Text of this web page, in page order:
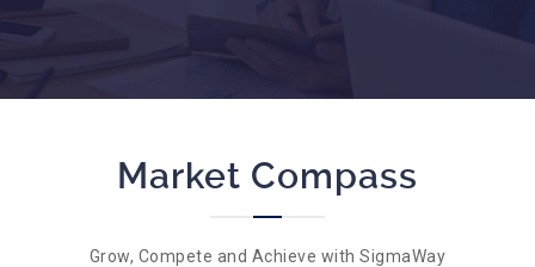
Market Compass
Grow, Compete and Achieve with SigmaWay